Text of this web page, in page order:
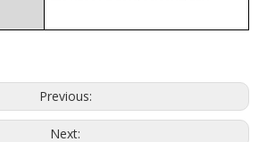
Previous:
Next: